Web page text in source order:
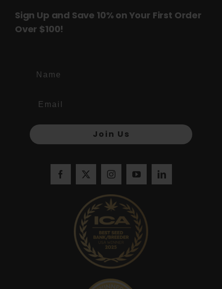
Sign Up and Save 10% on Your First Order
Over $100!
Join Us